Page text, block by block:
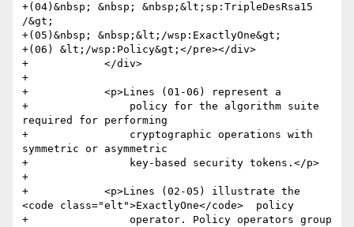
+(04)&nbsp; &nbsp; &nbsp;&lt;sp:TripleDesRsa15
/&gt;
+(05)&nbsp; &nbsp;&lt;/wsp:ExactlyOne&gt;
+(06) &lt;/wsp:Policy&gt;</pre></div>
+            </div>
+
+            <p>Lines (01-06) represent a
+                policy for the algorithm suite
required for performing
+                cryptographic operations with
symmetric or asymmetric
+                key-based security tokens.</p>
+
+            <p>Lines (02-05) illustrate the
<code class="elt">ExactlyOne</code>  policy
+                operator. Policy operators group